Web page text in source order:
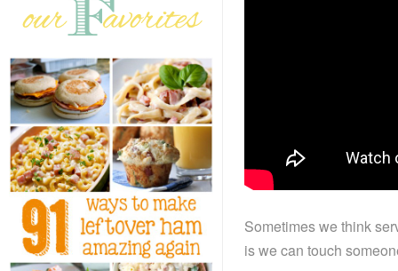
Sometimes we think
is we can touch